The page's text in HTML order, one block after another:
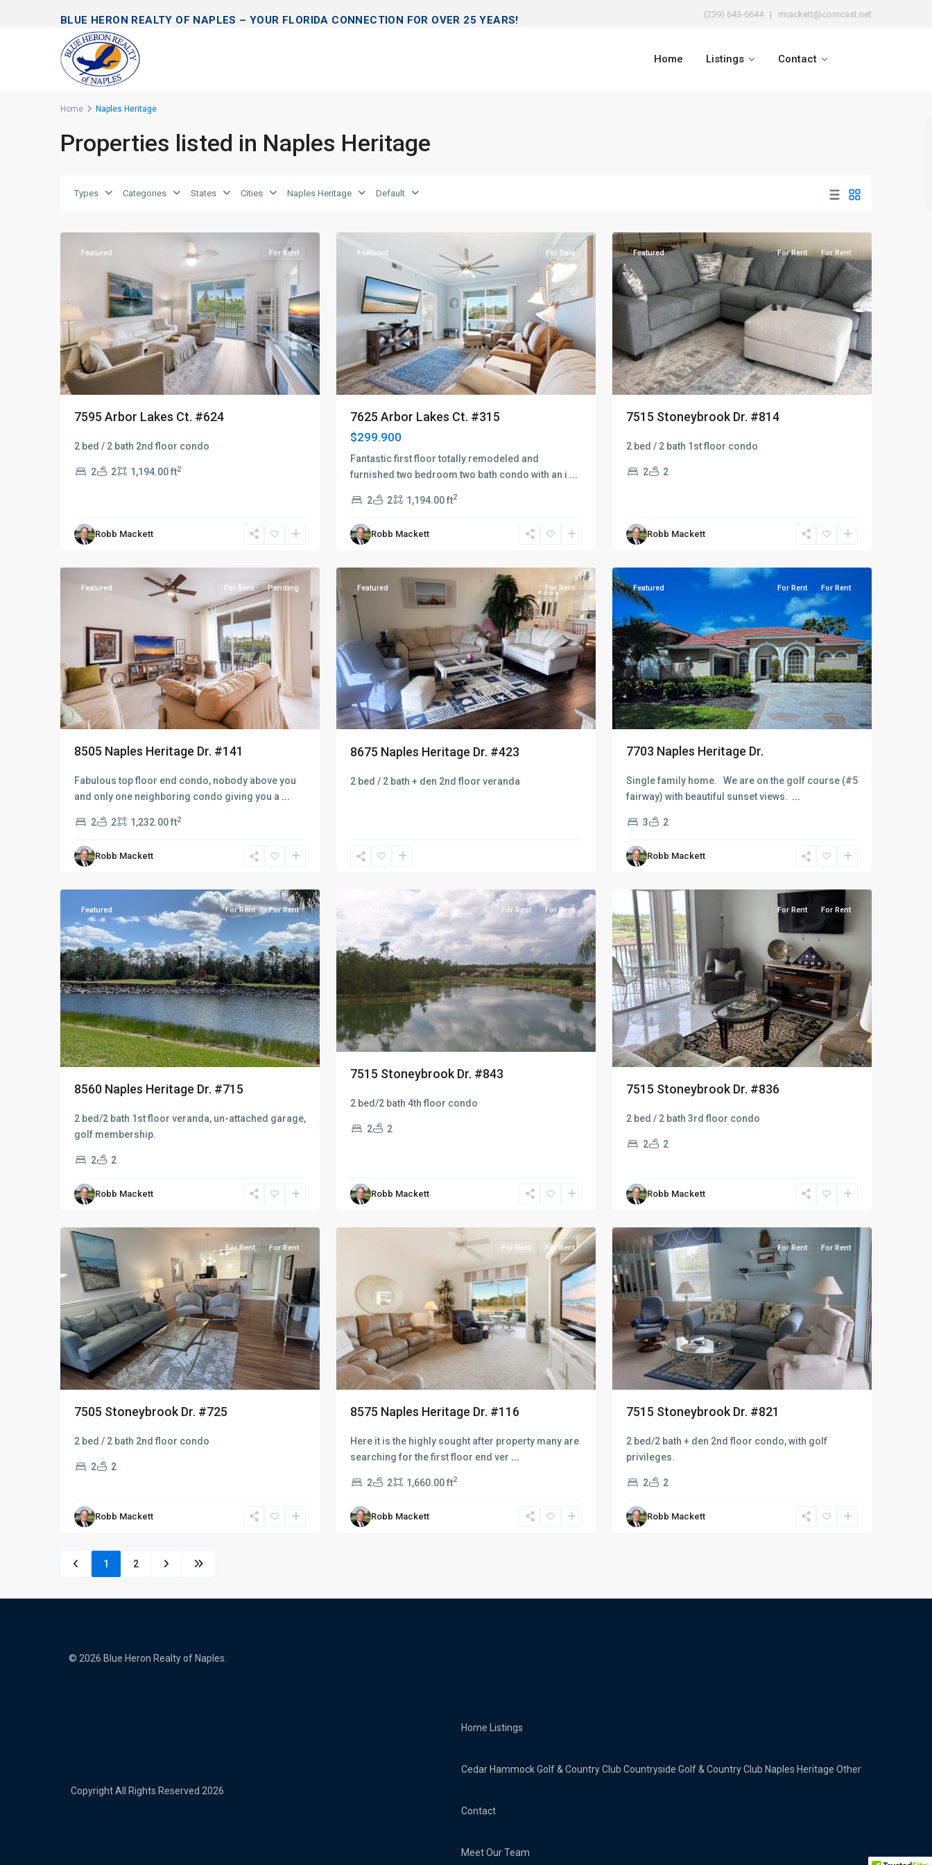
BLUE HERON REALTY OF NAPLES – YOUR FLORIDA CONNECTION FOR OVER 25 YEARS! (239) 643-6644 | rmackett@comcast.net
Home Listings Contact
Home Naples Heritage
Properties listed in Naples Heritage
Types Categories States Cities Naples Heritage Default
Featured For Rent
7595 Arbor Lakes Ct. #624
2 bed / 2 bath 2nd floor condo
2 2 1,194.00 ft2
Robb Mackett
Featured For Sale
7625 Arbor Lakes Ct. #315
$299.900
Fantastic first floor totally remodeled and
furnished two bedroom two bath condo with an i ...
2 2 1,194.00 ft2
Robb Mackett
Featured For Rent For Rent
7515 Stoneybrook Dr. #814
2 bed / 2 bath 1st floor condo
2 2
Robb Mackett
Naples
Featured For Rent Pending
8505 Naples Heritage Dr. #141
Fabulous top floor end condo, nobody above you
and only one neighboring condo giving you a ...
2 2 1,232.00 ft2
Robb Mackett
Naples
Featured For Rent
8675 Naples Heritage Dr. #423
2 bed / 2 bath + den 2nd floor veranda
Naples
Featured For Rent For Rent
7703 Naples Heritage Dr.
Single family home. We are on the golf course (#5
fairway) with beautiful sunset views. ...
3 2
Robb Mackett
Naples
Featured For Rent For Rent
8560 Naples Heritage Dr. #715
2 bed/2 bath 1st floor veranda, un-attached garage,
golf membership.
2 2
Robb Mackett
Naples
For Rent For Rent
7515 Stoneybrook Dr. #843
2 bed/2 bath 4th floor condo
2 2
Robb Mackett
Naples
For Rent For Rent
7515 Stoneybrook Dr. #836
2 bed / 2 bath 3rd floor condo
2 2
Robb Mackett
Naples
For Rent For Rent
7505 Stoneybrook Dr. #725
2 bed / 2 bath 2nd floor condo
2 2
Robb Mackett
Naples
For Rent For Rent
8575 Naples Heritage Dr. #116
Here it is the highly sought after property many are
searching for the first floor end ver ...
2 2 1,660.00 ft2
Robb Mackett
Naples
For Rent For Rent
7515 Stoneybrook Dr. #821
2 bed/2 bath + den 2nd floor condo, with golf
privileges.
2 2
Robb Mackett
1 2
© 2026 Blue Heron Realty of Naples.
Copyright All Rights Reserved 2026
Home Listings
Cedar Hammock Golf & Country Club Countryside Golf & Country Club Naples Heritage Other
Contact
Meet Our Team